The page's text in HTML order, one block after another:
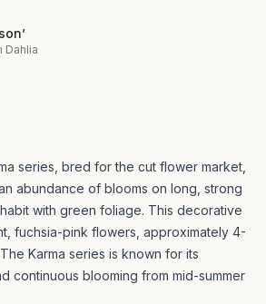
Dahlia
series, bred for the cut flower market,
abundance of blooms on long, strong
with green foliage. This decorative
fuchsia-pink flowers, approximately 4-
Karma series is known for its
continuous blooming from mid-summer